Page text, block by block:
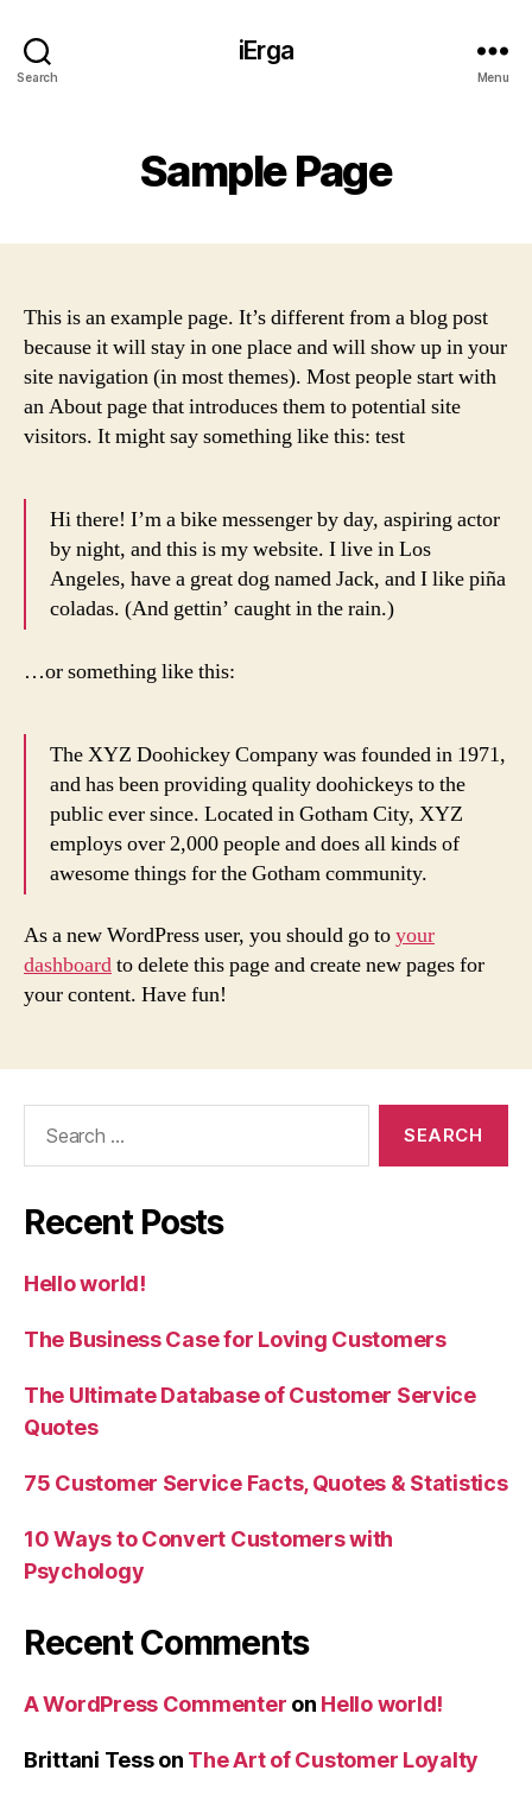
Search
iErga
Menu
Sample Page
This is an example page. It’s different from a blog post
because it will stay in one place and will show up in your
site navigation (in most themes). Most people start with
an About page that introduces them to potential site
visitors. It might say something like this: test
Hi there! I’m a bike messenger by day, aspiring actor
by night, and this is my website. I live in Los
Angeles, have a great dog named Jack, and I like piña
coladas. (And gettin’ caught in the rain.)
…or something like this:
The XYZ Doohickey Company was founded in 1971,
and has been providing quality doohickeys to the
public ever since. Located in Gotham City, XYZ
employs over 2,000 people and does all kinds of
awesome things for the Gotham community.
As a new WordPress user, you should go toyour
dashboardto delete this page and create new pages for
your content. Have fun!
Recent Posts
Hello world!
The Business Case for Loving Customers
The Ultimate Database of Customer Service
Quotes
75 Customer Service Facts, Quotes & Statistics
10 Ways to Convert Customers with
Psychology
Recent Comments
A WordPress Commenter on Hello world!
Brittani Tesson The Art of Customer Loyalty